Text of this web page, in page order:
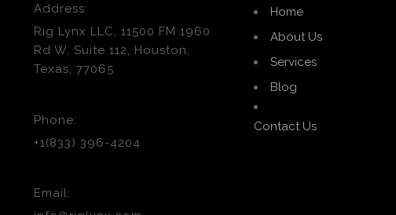
Address:
Rig Lynx LLC, 11500 FM 1960
Rd W, Suite 112, Houston,
Texas, 77065
Phone:
+1(833) 396-4204
Email:
Home
About Us
Services
Blog
Contact Us